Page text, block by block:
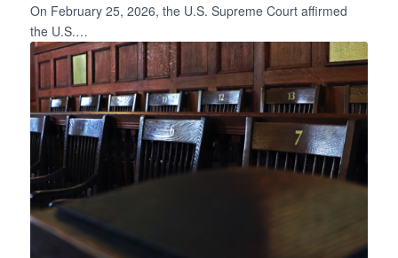
On February 25, 2026, the U.S. Supreme Court affirmed
the U.S.…